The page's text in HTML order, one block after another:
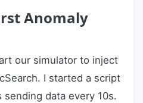
Anomaly
our simulator to inject
I started a script
data every 10s.